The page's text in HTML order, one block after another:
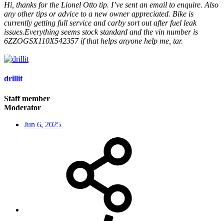
Hi, thanks for the Lionel Otto tip. I’ve sent an email to enquire. Also
any other tips or advice to a new owner appreciated. Bike is
currently getting full service and carby sort out after fuel leak
issues.Everything seems stock standard and the vin number is
6ZZOGSX110X542357 if that helps anyone help me, tar.
drillit
Staff member
Moderator
Jun 6, 2025